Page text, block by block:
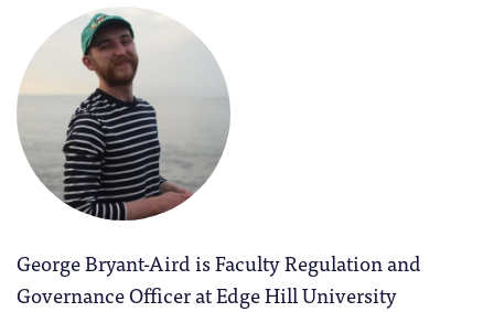
George Bryant-Aird is Faculty Regulation and
Governance Officer at Edge Hill University